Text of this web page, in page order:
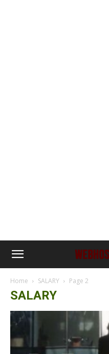
Home SALARY Page 2
SALARY